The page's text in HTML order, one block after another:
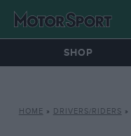
SHOP
HOME » DRIVERS/RIDERS »